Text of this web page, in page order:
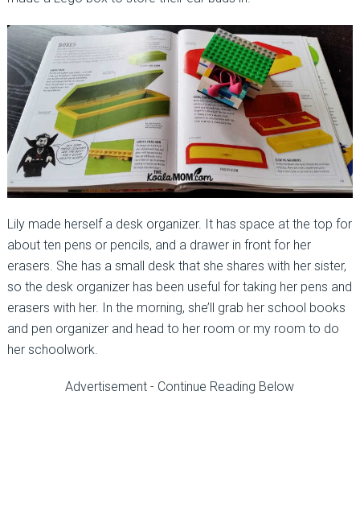
Lily made herself a desk organizer. It has space at the top for
about ten pens or pencils, and a drawer in front for her
erasers. She has a small desk that she shares with her sister,
so the desk organizer has been useful for taking her pens and
erasers with her. In the morning, she’ll grab her school books
and pen organizer and head to her room or my room to do
her schoolwork.
Advertisement - Continue Reading Below